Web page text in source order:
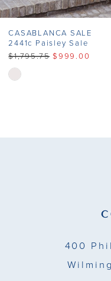
CASABLANCA SALE
2441c Paisley Sale
$1,795.75 $999.00
Skip
400